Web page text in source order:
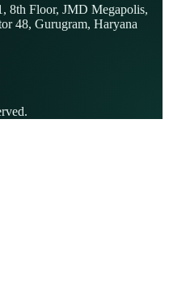
8th Floor, JMD Megapolis,
48, Gurugram, Haryana